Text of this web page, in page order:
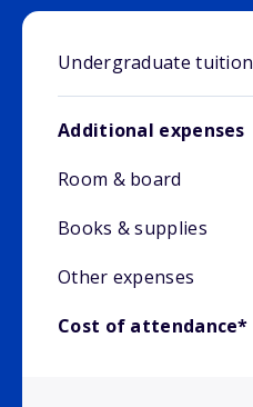
Undergraduate tuition
Additional expenses
Room & board
Books & supplies
Other expenses
Cost of attendance*